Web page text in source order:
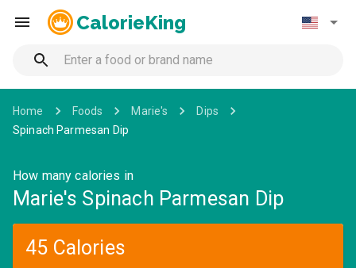
CalorieKing
Home Foods Marie's
Dips
Spinach Parmesan Dip
How many calories in
Marie's Spinach Parmesan Dip
45 Calories